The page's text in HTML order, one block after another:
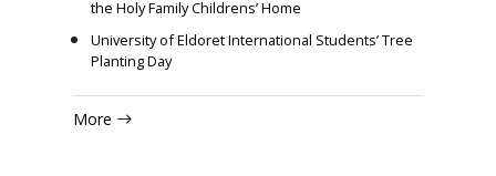
the Holy Family Childrens’ Home
University of Eldoret International Students’ Tree
Planting Day
More